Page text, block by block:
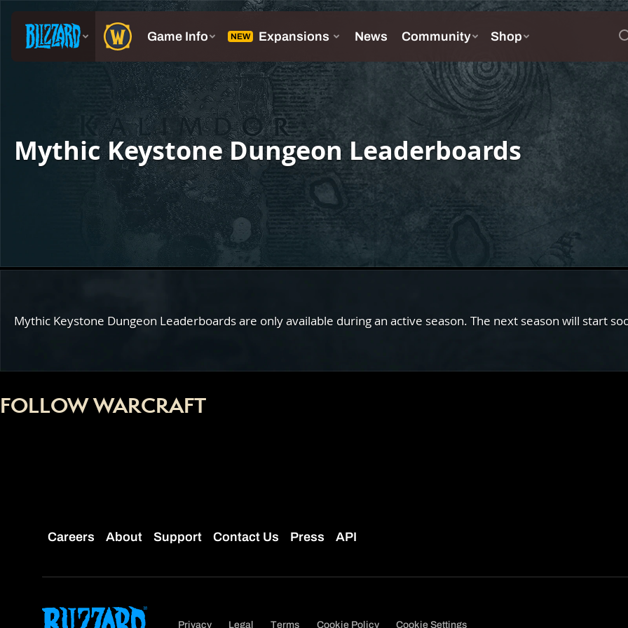
Mythic Keystone Dungeon Leaderboards
Mythic Keystone Dungeon Leaderboards are only available during an active season. The next season will start
FOLLOW WARCRAFT